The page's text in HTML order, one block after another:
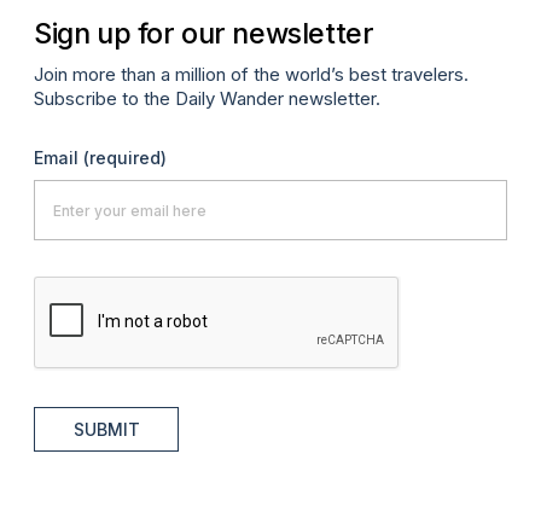
Sign up for our newsletter
Join more than a million of the world’s best travelers.
Subscribe to the Daily Wander newsletter.
Email (required)
SUBMIT